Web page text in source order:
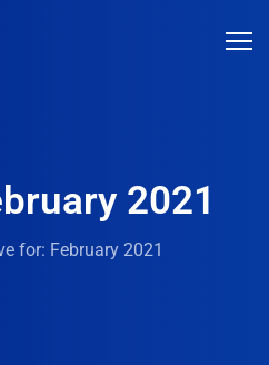
2021
for: February 2021